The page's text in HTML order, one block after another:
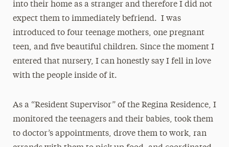
into their home as a stranger and therefore I did not
expect them to immediately befriend. I was
introduced to four teenage mothers, one pregnant
teen, and five beautiful children. Since the moment I
entered that nursery, I can honestly say I fell in love
with the people inside of it.
As a “Resident Supervisor” of the Regina Residence, I
monitored the teenagers and their babies, took them
to doctor’s appointments, drove them to work, ran